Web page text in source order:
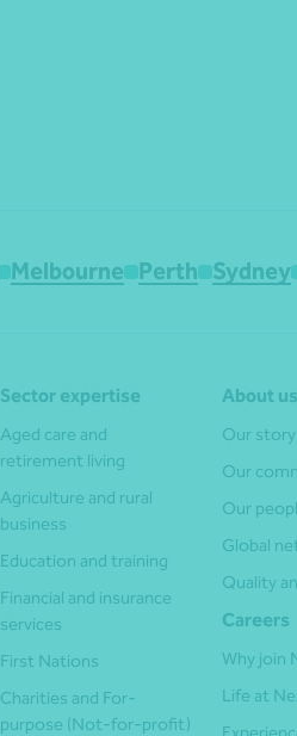
Melbourne Perth Sydney
Sector expertise
Aged care and
retirement living
Agriculture and rural
business
Education and training
Financial and insurance
services
First Nations
Charities and For-
purpose (Not-for-profit)
About us
Our story
Our
Our
Global
Quality
Careers
Why join
Life at